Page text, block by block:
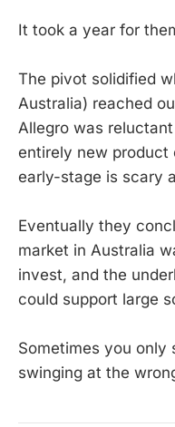
It took a year for
The pivot solidified
Australia) reached
Allegro was
entirely new product
early-stage is scary
Eventually they
market in Australia
invest, and the
could support large
Sometimes you only
swinging at the